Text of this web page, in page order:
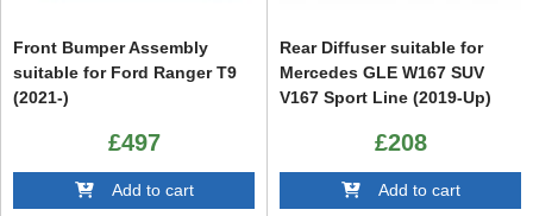
Front Bumper Assembly
suitable for Ford Ranger T9
(2021-)
£497
Add to cart
Rear Diffuser suitable for
Mercedes GLE W167 SUV
V167 Sport Line (2019-Up)
£208
Add to cart